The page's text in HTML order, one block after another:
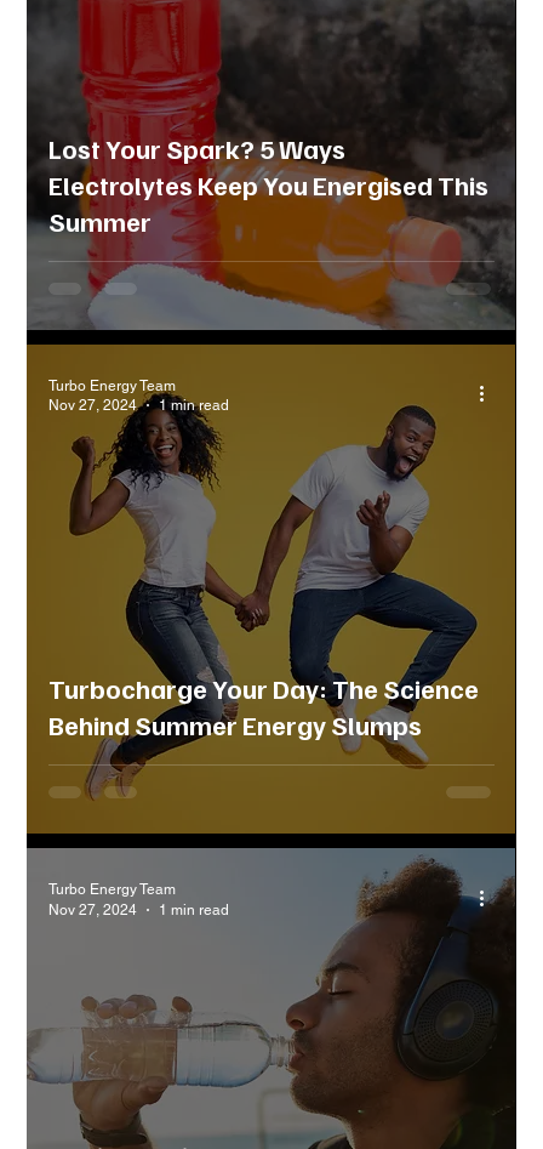
Lost Your Spark? 5 Ways
Electrolytes Keep You Energised This
Summer
Turbocharge Your Day: The Science
Behind Summer Energy Slumps
Turbo Energy Team
Nov 27, 2024
1 min read
Turbo Energy Team
Nov 27, 2024
1 min read